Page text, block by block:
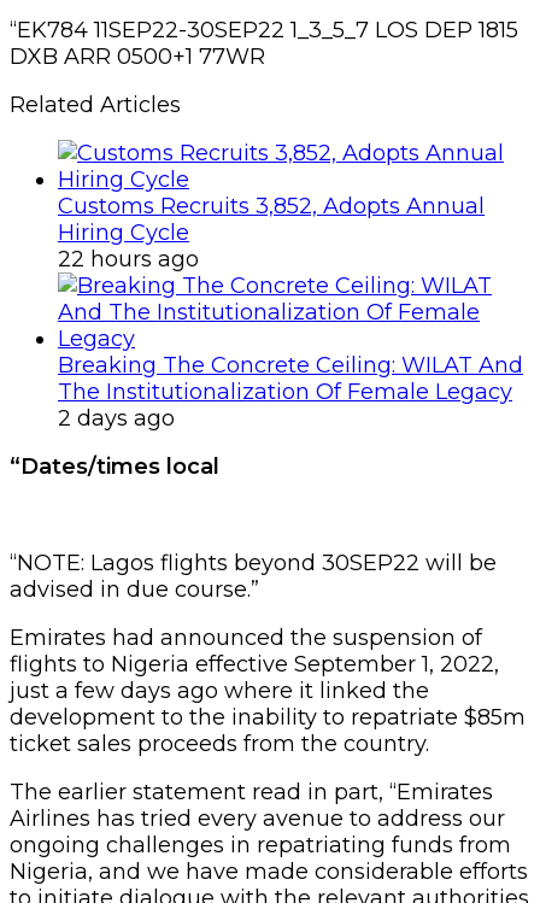
“EK784 11SEP22-30SEP22 1_3_5_7 LOS DEP 1815
DXB ARR 0500+1 77WR
Related Articles
Customs Recruits 3,852, Adopts Annual
Hiring Cycle
22 hours ago
Breaking The Concrete Ceiling: WILAT And
The Institutionalization Of Female Legacy
2 days ago
“Dates/times local
“NOTE: Lagos flights beyond 30SEP22 will be
advised in due course.”
Emirates had announced the suspension of
flights to Nigeria effective September 1, 2022,
just a few days ago where it linked the
development to the inability to repatriate $85m
ticket sales proceeds from the country.
The earlier statement read in part, “Emirates
Airlines has tried every avenue to address our
ongoing challenges in repatriating funds from
Nigeria, and we have made considerable efforts